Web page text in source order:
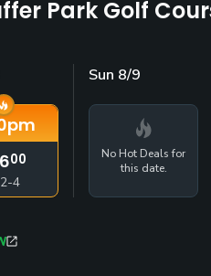
Park Golf
pm
00
2-4
Sun 8/9
No Hot Deals for
this date.